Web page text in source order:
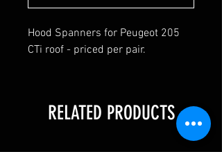
Hood Spanners for Peugeot 205
CTi roof - priced per pair.
RELATED PRODUCTS